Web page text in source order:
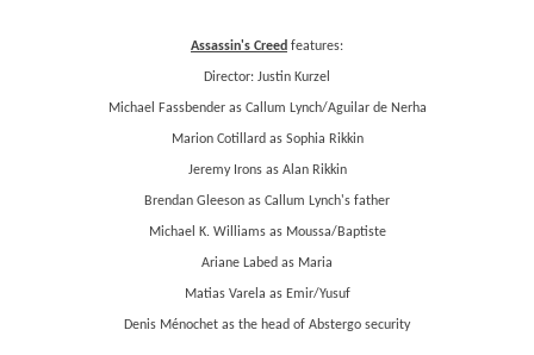
Assassin's Creed features:
Director: Justin Kurzel
Michael Fassbender as Callum Lynch/Aguilar de Nerha
Marion Cotillard as Sophia Rikkin
Jeremy Irons as Alan Rikkin
Brendan Gleeson as Callum Lynch's father
Michael K. Williams as Moussa/Baptiste
Ariane Labed as Maria
Matias Varela as Emir/Yusuf
Denis Ménochet as the head of Abstergo security